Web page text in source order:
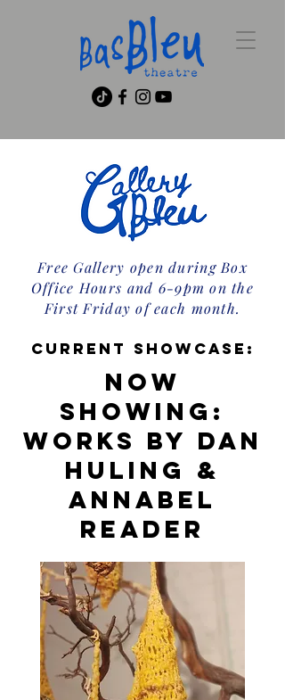
Free Gallery open during Box
Office Hours and 6-9pm on the
First Friday of each month.
current showcase:
Now
Showing:
Works by Dan
Huling &
Annabel
Reader